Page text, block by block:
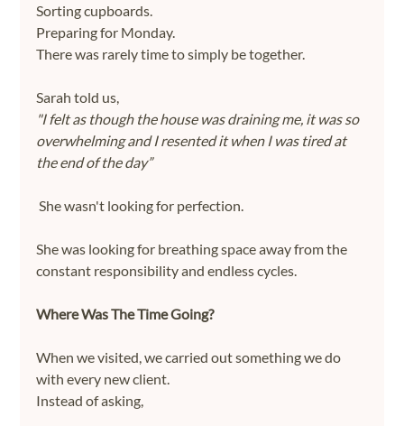
Sorting cupboards.
Preparing for Monday.
There was rarely time to simply be together.
Sarah told us,
"I felt as though the house was draining me, it was so
overwhelming and I resented it when I was tired at
the end of the day”
She wasn't looking for perfection.
She was looking for breathing space away from the
constant responsibility and endless cycles.
Where Was The Time Going?
When we visited, we carried out something we do
with every new client.
Instead of asking,